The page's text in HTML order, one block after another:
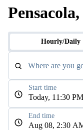
Hourly/Daily
Where are you
Today, 11:30 PM
Start time
Aug 08, 2:30
End time